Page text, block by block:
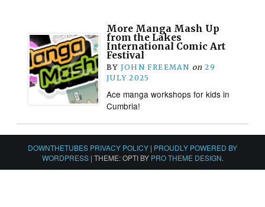
More Manga Mash Up
from the Lakes
International Comic Art
Festival
BY JOHN FREEMAN on 29
JULY 2025
Ace manga workshops for kids in
Cumbria!
DOWNTHETUBES PRIVACY POLICY | PROUDLY POWERED BY
WORDPRESS | THEME: OPTI BY PRO THEME DESIGN.